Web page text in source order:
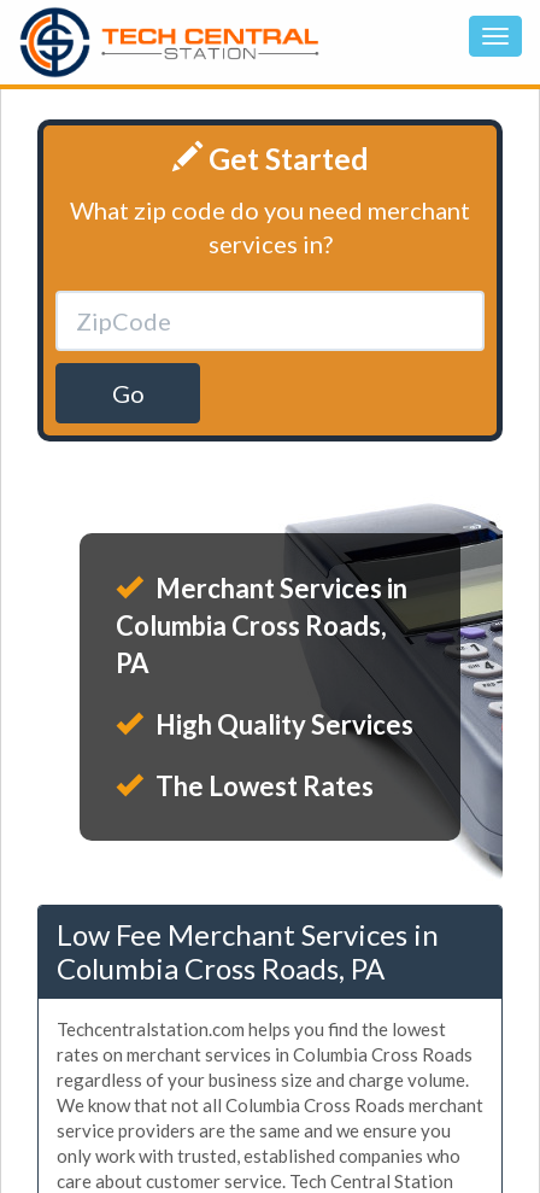
Get Started
What zip code do you need merchant
services in?
Go
Merchant Services in
Columbia Cross Roads,
PA
High Quality Services
The Lowest Rates
Low Fee Merchant Services in
Columbia Cross Roads, PA
Techcentralstation.com helps you find the lowest
rates on merchant services in Columbia Cross Roads
regardless of your business size and charge volume.
We know that not all Columbia Cross Roads merchant
service providers are the same and we ensure you
only work with trusted, established companies who
care about customer service. Tech Central Station